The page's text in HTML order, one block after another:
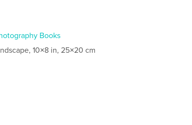
Books
10×8 in, 25×20 cm